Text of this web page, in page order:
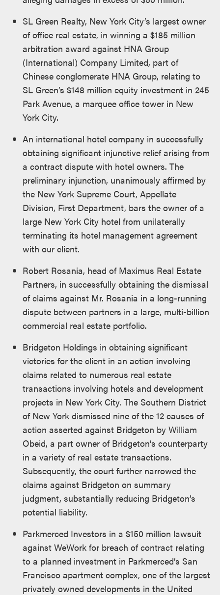
SL Green Realty, New York City’s largest owner
of office real estate, in winning a $185 million
arbitration award against HNA Group
(International) Company Limited, part of
Chinese conglomerate HNA Group, relating to
SL Green’s $148 million equity investment in 245
Park Avenue, a marquee office tower in New
York City.
An international hotel company in successfully
obtaining significant injunctive relief arising from
a contract dispute with hotel owners. The
preliminary injunction, unanimously affirmed by
the New York Supreme Court, Appellate
Division, First Department, bars the owner of a
large New York City hotel from unilaterally
terminating its hotel management agreement
with our client.
Robert Rosania, head of Maximus Real Estate
Partners, in successfully obtaining the dismissal
of claims against Mr. Rosania in a long-running
dispute between partners in a large, multi-billion
commercial real estate portfolio.
Bridgeton Holdings in obtaining significant
victories for the client in an action involving
claims related to numerous real estate
transactions involving hotels and development
projects in New York City. The Southern District
of New York dismissed nine of the 12 causes of
action asserted against Bridgeton by William
Obeid, a part owner of Bridgeton’s counterparty
in a variety of real estate transactions.
Subsequently, the court further narrowed the
claims against Bridgeton on summary
judgment, substantially reducing Bridgeton’s
potential liability.
Parkmerced Investors in a $150 million lawsuit
against WeWork for breach of contract relating
to a planned investment in Parkmerced’s San
Francisco apartment complex, one of the largest
privately owned developments in the United